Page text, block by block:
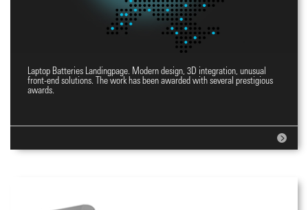
Landingpage YES
Laptop Batteries Landingpage. Modern design, 3D integration, unusual
front-end solutions. The work has been awarded with several prestigious
awards.